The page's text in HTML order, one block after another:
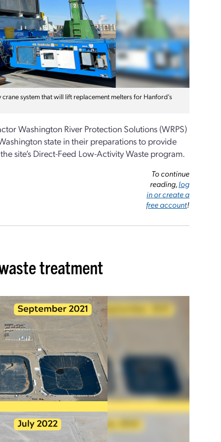
system that will lift replacement melters for Hanford’s
Washington River Protection Solutions (WRPS)
state in their preparations to provide
site’s Direct-Feed Low-Activity Waste program.
To continue
reading,log
in or create a
free account!
treatment